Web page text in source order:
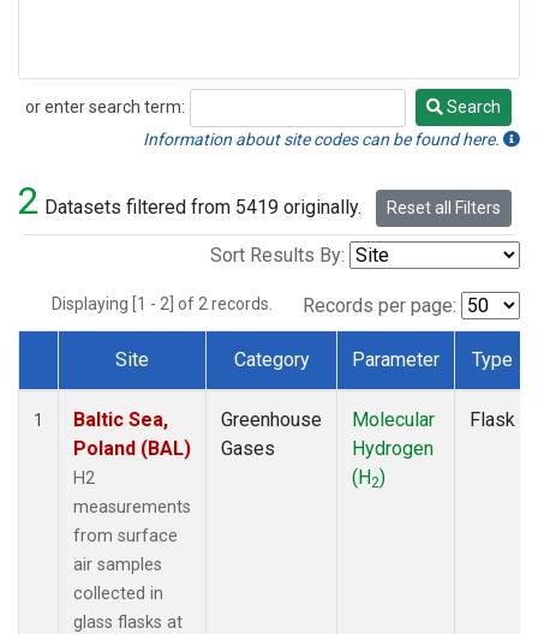
or enter search term:
Search
Search
Information about site codes can be found here.
2 Datasets filtered from 5419 originally. Reset all Filters
Sort Results By:
Displaying [1 - 2] of 2 records. Records per page:
Dataset Number
Site Category Parameter Type
1
Baltic Sea,
Poland (BAL)
H2
measurements
from surface
air samples
collected in
glass flasks at
Greenhouse
Gases
Molecular
Hydrogen
(H2)
Flask